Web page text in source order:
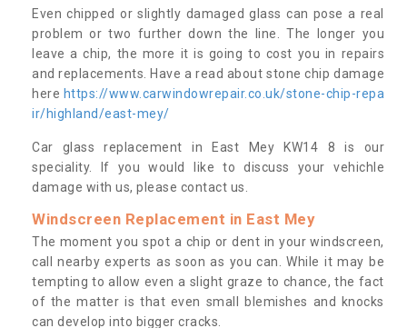
Even chipped or slightly damaged glass can pose a real
problem or two further down the line. The longer you
leave a chip, the more it is going to cost you in repairs
and replacements. Have a read about stone chip damage
here https://www.carwindowrepair.co.uk/stone-chip-repa
ir/highland/east-mey/
Car glass replacement in East Mey KW14 8 is our
speciality. If you would like to discuss your vehichle
damage with us, please contact us.
Windscreen Replacement in East Mey
The moment you spot a chip or dent in your windscreen,
call nearby experts as soon as you can. While it may be
tempting to allow even a slight graze to chance, the fact
of the matter is that even small blemishes and knocks
can develop into bigger cracks.